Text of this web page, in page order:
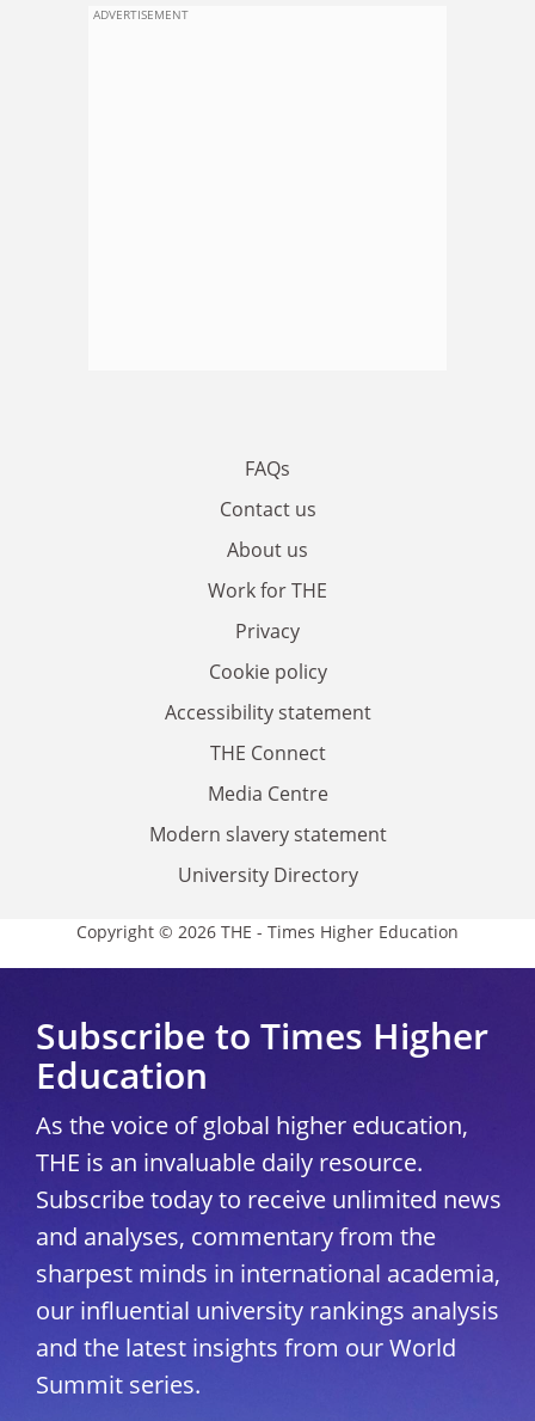
ADVERTISEMENT
FAQs
Contact us
About us
Work for THE
Privacy
Cookie policy
Accessibility statement
THE Connect
Media Centre
Modern slavery statement
University Directory
Copyright © 2026 THE - Times Higher Education
Subscribe to Times Higher
Education
As the voice of global higher education,
THE is an invaluable daily resource.
Subscribe today to receive unlimited news
and analyses, commentary from the
sharpest minds in international academia,
our influential university rankings analysis
and the latest insights from our World
Summit series.